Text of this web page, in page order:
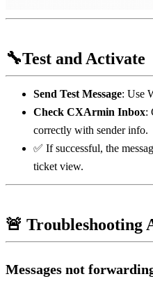
🔧Test and Activate
Send Test Message: Use
Check CXArmin Inbox:
correctly with sender info.
✅ If successful, the
ticket view.
🚨
Messages not